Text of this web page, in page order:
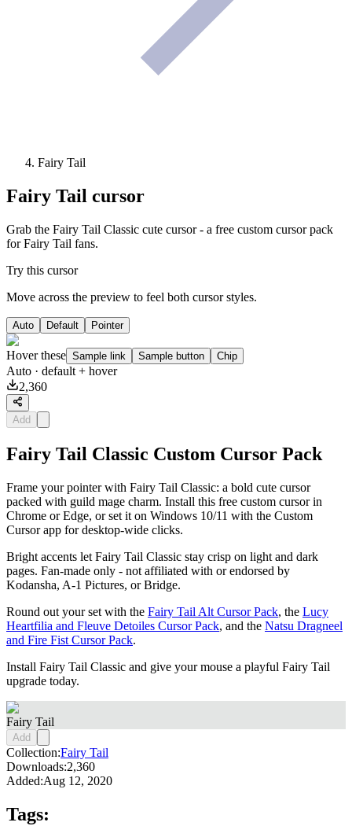
Fairy Tail
Fairy Tail cursor
Grab the Fairy Tail Classic cute cursor - a free custom cursor pack
for Fairy Tail fans.
Try this cursor
Move across the preview to feel both cursor styles.
Auto Default Pointer
Hover these Sample link Sample button Chip
Auto · default + hover
2,360
Add
Fairy Tail Classic Custom Cursor Pack
Frame your pointer with Fairy Tail Classic: a bold cute cursor
packed with guild mage charm. Install this free custom cursor in
Chrome or Edge, or set it on Windows 10/11 with the Custom
Cursor app for desktop-wide clicks.
Bright accents let Fairy Tail Classic stay crisp on light and dark
pages. Fan-made only - not affiliated with or endorsed by
Kodansha, A-1 Pictures, or Bridge.
Round out your set with the Fairy Tail Alt Cursor Pack, the Lucy
Heartfilia and Fleuve Detoiles Cursor Pack, and the Natsu Dragneel
and Fire Fist Cursor Pack.
Install Fairy Tail Classic and give your mouse a playful Fairy Tail
upgrade today.
Fairy Tail
Add
Collection:Fairy Tail
Downloads:2,360
Added:Aug 12, 2020
Tags: